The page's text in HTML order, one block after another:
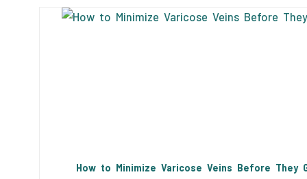
How to Minimize Varicose Veins Before They